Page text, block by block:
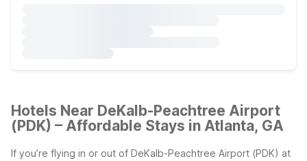
Hotels Near DeKalb-Peachtree Airport
(PDK) – Affordable Stays in Atlanta, GA
If you’re flying in or out of DeKalb-Peachtree Airport (PDK) at